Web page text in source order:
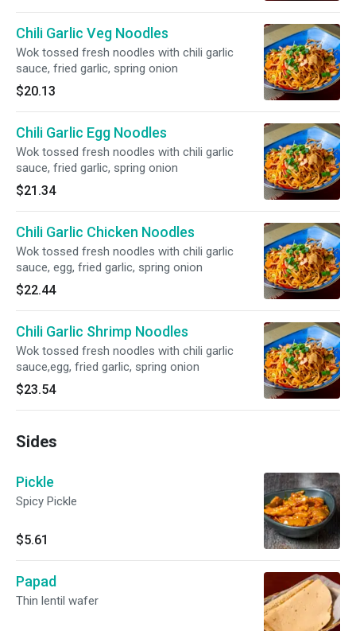
Chili Garlic Veg Noodles
Wok tossed fresh noodles with chili garlic
sauce, fried garlic, spring onion
$20.13
Chili Garlic Egg Noodles
Wok tossed fresh noodles with chili garlic
sauce, fried garlic, spring onion
$21.34
Chili Garlic Chicken Noodles
Wok tossed fresh noodles with chili garlic
sauce, egg, fried garlic, spring onion
$22.44
Chili Garlic Shrimp Noodles
Wok tossed fresh noodles with chili garlic
sauce,egg, fried garlic, spring onion
$23.54
Sides
Pickle
Spicy Pickle
$5.61
Papad
Thin lentil wafer